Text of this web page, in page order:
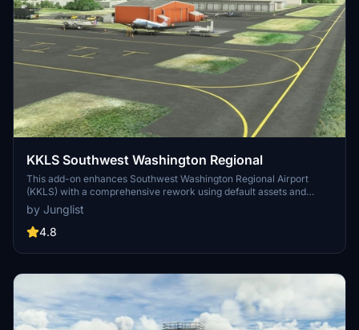
KKLS Southwest Washington Regional
This add-on enhances Southwest Washington Regional Airport
(KKLS) with a comprehensive rework using default assets and
selected models from Asobo’s hand-crafted airports. It includes
updated taxi lines, aprons, and static aircraft, catering primarily to
users of MSFS 2024. The airports facilities, such as the Life Flight
representation, alongside custom runway height profiles.
richer simulation experience.
by Junglist
4.8